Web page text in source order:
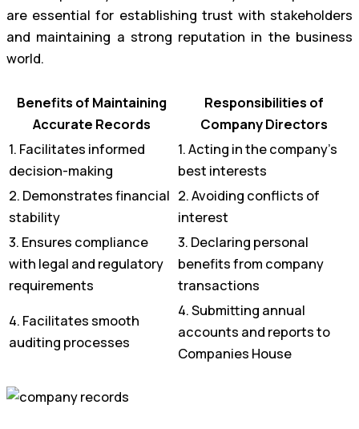
are essential for establishing trust with stakeholders
and maintaining a strong reputation in the business
world.
Benefits of Maintaining
Accurate Records
Responsibilities of
Company Directors
1. Facilitates informed
decision-making
1. Acting in the company’s
best interests
2. Demonstrates financial
stability
2. Avoiding conflicts of
interest
3. Ensures compliance
with legal and regulatory
requirements
3. Declaring personal
benefits from company
transactions
4. Facilitates smooth
auditing processes
4. Submitting annual
accounts and reports to
Companies House